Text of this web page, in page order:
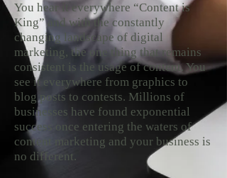
You hear it everywhere “Content is
King” and with the constantly
changing landscape of digital
marketing, the one thing that remains
consistent is the usage of content. You
see it everywhere from graphics to
blog posts to contests. Millions of
businesses have found exponential
success once entering the waters of
content marketing and your business is
no different.